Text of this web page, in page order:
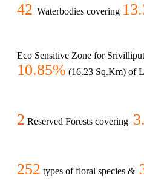
42 Waterbodies covering
Eco Sensitive Zone for
10.85% (16.23 Sq.Km) of
2 Reserved Forests covering
252 types of floral species &